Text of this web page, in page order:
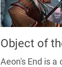
Object of
Aeon's End is